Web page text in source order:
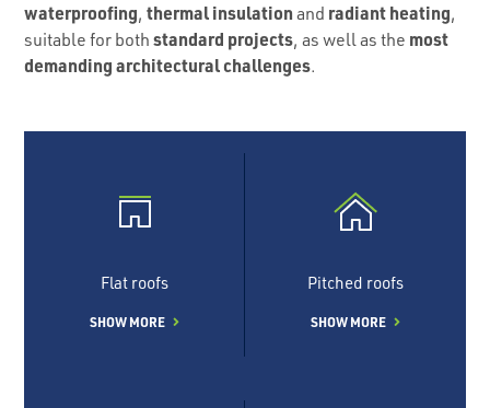
waterproofing, thermal insulationand radiant heating,
suitable for bothstandard projects, as well as the most
demanding architectural challenges.
Flat roofs
SHOW MORE
Pitched roofs
SHOW MORE